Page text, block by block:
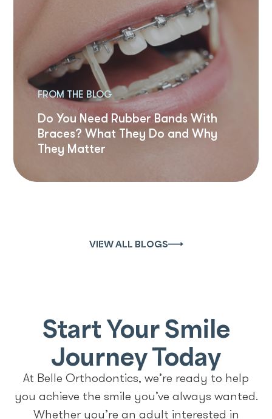
FROM THE BLOG
Do You Need Rubber Bands With
Braces? What They Do and Why
They Matter
VIEW ALL BLOGS
Start Your Smile
Journey Today
At Belle Orthodontics, we’re ready to help
you achieve the smile you’ve always wanted.
Whether you’re an adult interested in